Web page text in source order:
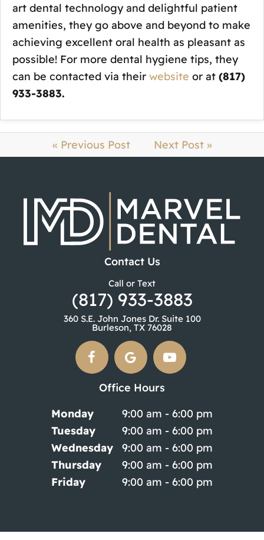
art dental technology and delightful patient
amenities, they go above and beyond to make
achieving excellent oral health as pleasant as
possible! For more dental hygiene tips, they
can be contacted via their website or at (817)
933-3883.
« Previous Post Next Post »
Contact Us
Call or Text
(817) 933-3883
360 S.E. John Jones Dr. Suite 100
Burleson, TX 76028
Office Hours
Monday
9:00 am - 6:00 pm
Tuesday
9:00 am - 6:00 pm
Wednesday
9:00 am - 6:00 pm
Thursday
9:00 am - 6:00 pm
Friday
9:00 am - 6:00 pm